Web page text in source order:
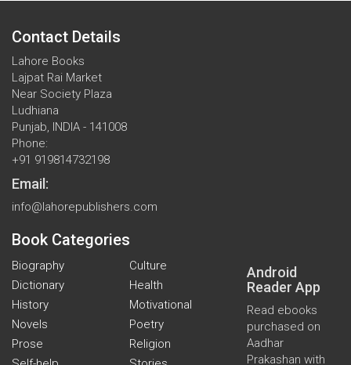
Contact Details
Lahore Books
Lajpat Rai Market
Near Society Plaza
Ludhiana
Punjab, INDIA - 141008
Phone:
+91 919814732198
Email:
info@lahorepublishers.com
Book Categories
Biography
Culture
Dictionary
Health
History
Motivational
Novels
Poetry
Prose
Religion
Android
Reader App
Read ebooks
purchased on
Aadhar
Prakashan with